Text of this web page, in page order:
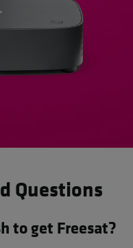
Questions
to get Freesat?